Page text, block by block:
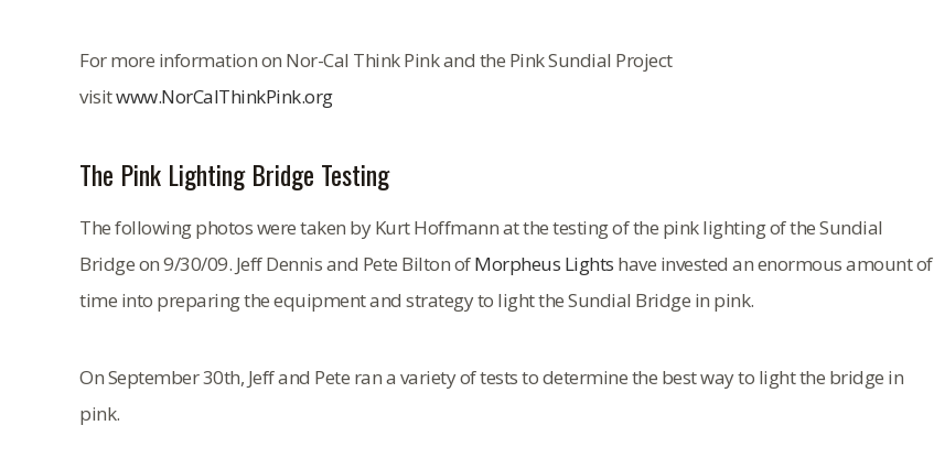
For more information on Nor-Cal Think Pink and the Pink Sundial Project
visitwww.NorCalThinkPink.org
The Pink Lighting Bridge Testing
The following photos were taken by Kurt Hoffmann at the testing of the pink lighting of the Sundial
Bridge on 9/30/09. Jeff Dennis and Pete Bilton ofMorpheus Lights have invested an enormous amount of
time into preparing the equipment and strategy to light the Sundial Bridge in pink.
On September 30th, Jeff and Pete ran a variety of tests to determine the best way to light the bridge in
pink.